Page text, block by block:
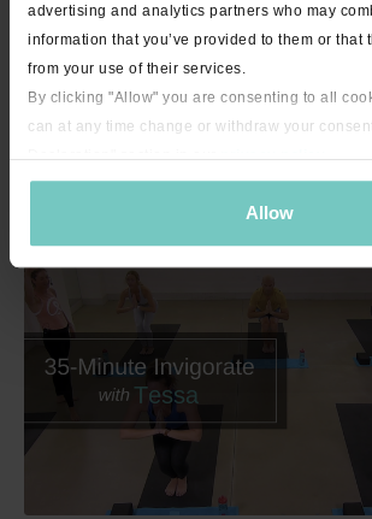
advertising and analytics partners who may
information that you’ve provided to them or that
from your use of their services.
By clicking "Allow" you are consenting to all
can at any time change or withdraw your
Allow